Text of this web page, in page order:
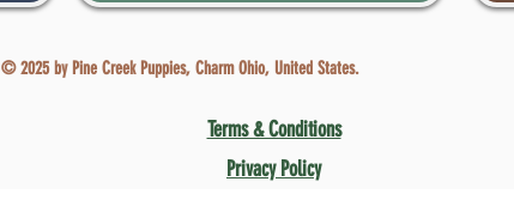
© 2025 by Pine Creek Puppies, Charm Ohio, United States.
Terms & Conditions
Privacy Policy